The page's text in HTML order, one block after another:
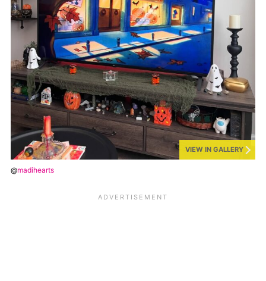
VIEW IN GALLERY
@madihearts